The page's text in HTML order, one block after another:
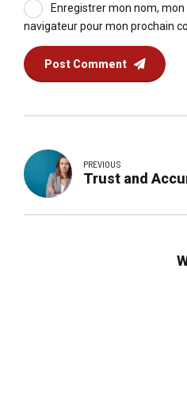
Enregistrer mon nom,
navigateur pour mon prochain
Post Comment
PREVIOUS
Trust and